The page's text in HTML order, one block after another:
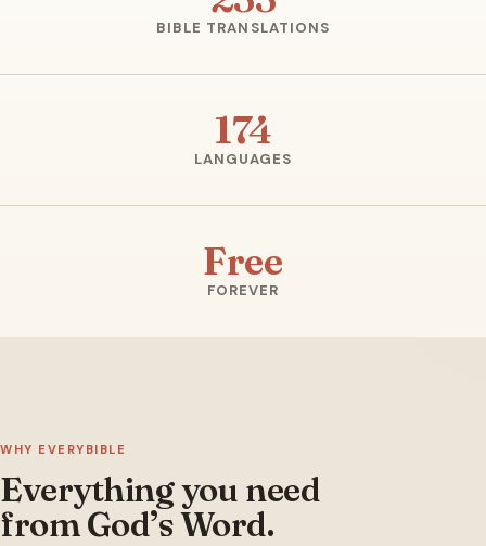
BIBLE TRANSLATIONS
174
LANGUAGES
Free
FOREVER
WHY EVERYBIBLE
Everything you need
from God’s Word.